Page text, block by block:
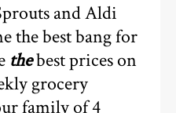
and Aldi
the best bang for
thebest prices on
grocery
family of 4